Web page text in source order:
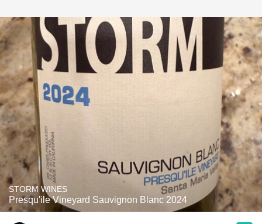
STORM WINES
Presqu'ile Vineyard Sauvignon Blanc 2024